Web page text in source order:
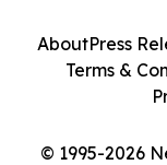
© 1995-2026
AboutPress
Terms &